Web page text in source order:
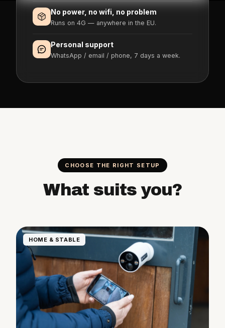
No power, no wifi, no problem
Runs on 4G — anywhere in the EU.
Personal support
WhatsApp / email / phone, 7 days a week.
CHOOSE THE RIGHT SETUP
What suits you?
HOME & STABLE